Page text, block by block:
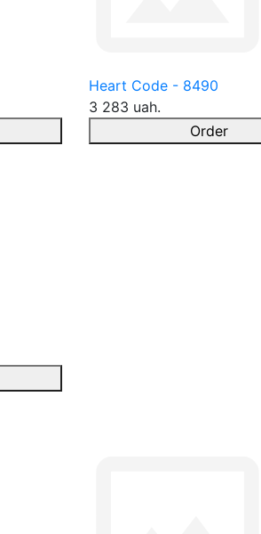
Heart Code - 8490
3 283 uah.
Order